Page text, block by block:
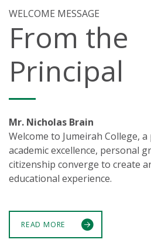
WELCOME MESSAGE
From the
Principal
Mr. Nicholas Brain
Welcome to Jumeirah College, a
academic excellence, personal
citizenship converge to create
educational experience.
READ MORE